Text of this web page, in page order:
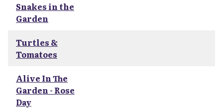
Snakes in the
Garden
Turtles &
Tomatoes
Alive In The
Garden - Rose
Day